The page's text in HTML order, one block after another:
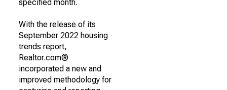
specified month.
With the release of its
September 2022 housing
trends report,
Realtor.com®
incorporated a new and
improved methodology for